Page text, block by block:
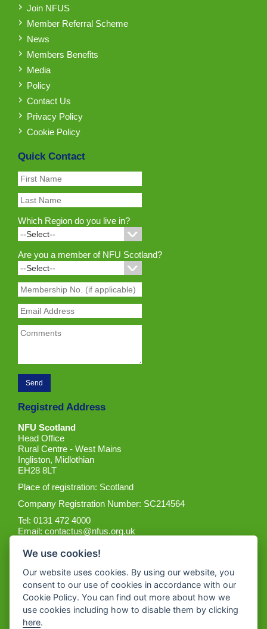
Join NFUS
Member Referral Scheme
News
Members Benefits
Media
Policy
Contact Us
Privacy Policy
Cookie Policy
Quick Contact
Which Region do you live in?
Are you a member of NFU Scotland?
Registred Address
NFU Scotland
Head Office
Rural Centre - West Mains
Ingliston, Midlothian
EH28 8LT
Place of registration: Scotland
Company Registration Number: SC214564
Tel: 0131 472 4000
Email:contactus@nfus.org.uk
Get the App
We use cookies!
Our website uses cookies. By using our website, you
consent to our use of cookies in accordance with our
Cookie Policy. You can find out more about how we
use cookies including how to disable them by clicking
here.